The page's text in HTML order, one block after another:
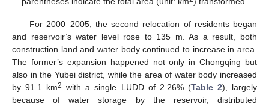
For 2000–2005, the second relocation of residents began
and reservoir’s water level rose to 135 m. As a result, both
construction land and water body continued to increase in area.
The former’s expansion happened not only in Chongqing but
also in the Yubei district, while the area of water body increased
by 91.1 km2 with a single LUDD of 2.26% (Table 2), largely
because of water storage by the reservoir, distributed